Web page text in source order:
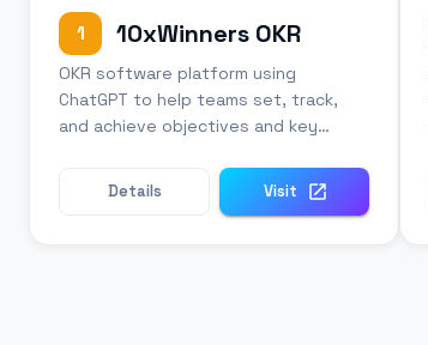
1 10xWinners OKR
OKR software platform using
ChatGPT to help teams set, track,
and achieve objectives and key
Details Visit